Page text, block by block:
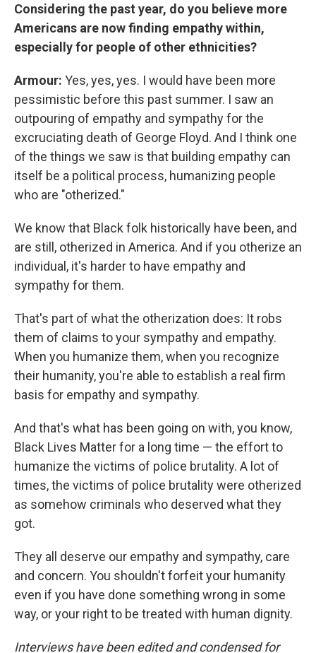
Considering the past year, do you believe more
Americans are now finding empathy within,
especially for people of other ethnicities?
Armour: Yes, yes, yes. I would have been more
pessimistic before this past summer. I saw an
outpouring of empathy and sympathy for the
excruciating death of George Floyd. And I think one
of the things we saw is that building empathy can
itself be a political process, humanizing people
who are "otherized."
We know that Black folk historically have been, and
are still, otherized in America. And if you otherize an
individual, it's harder to have empathy and
sympathy for them.
That's part of what the otherization does: It robs
them of claims to your sympathy and empathy.
When you humanize them, when you recognize
their humanity, you're able to establish a real firm
basis for empathy and sympathy.
And that's what has been going on with, you know,
Black Lives Matter for a long time — the effort to
humanize the victims of police brutality. A lot of
times, the victims of police brutality were otherized
as somehow criminals who deserved what they
got.
They all deserve our empathy and sympathy, care
and concern. You shouldn't forfeit your humanity
even if you have done something wrong in some
way, or your right to be treated with human dignity.
Interviews have been edited and condensed for